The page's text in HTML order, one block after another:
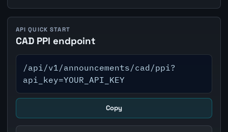
API QUICK START
CAD PPI endpoint
/api/v1/announcements/cad/ppi?
api_key=YOUR_API_KEY
Copy